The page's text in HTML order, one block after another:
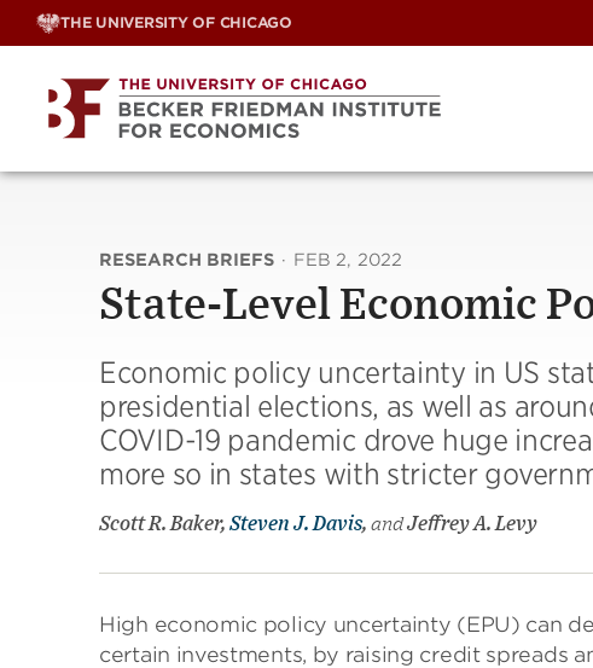
Skip
THE UNIVERSITY OF CHICAGO
RESEARCH BRIEFS · FEB 2, 2022
State-Level Economic
Economic policy uncertainty in US
presidential elections, as well as
COVID-19 pandemic drove huge
more so in states with stricter
Scott R. Baker, Steven J. Davis, andJeffrey A. Levy
High economic policy uncertainty (EPU) can
certain investments, by raising credit spreads